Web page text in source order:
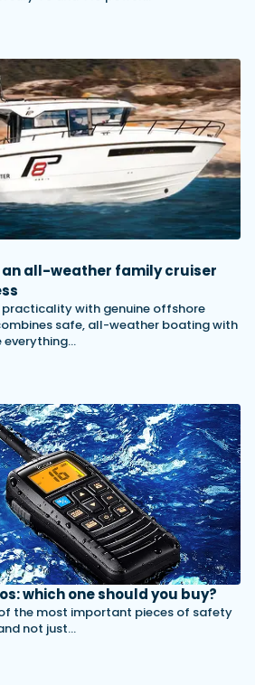
an all-weather family cruiser
practicality with genuine offshore
safe, all-weather boating with
everything…
which one should you buy?
of the most important pieces of safety
not just…